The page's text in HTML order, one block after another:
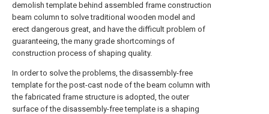
demolish template behind assembled frame construction
beam column to solve traditional wooden model and
erect dangerous great, and have the difficult problem of
guaranteeing, the many grade shortcomings of
construction process of shaping quality.
In order to solve the problems, the disassembly-free
template for the post-cast node of the beam column with
the fabricated frame structure is adopted, the outer
surface of the disassembly-free template is a shaping